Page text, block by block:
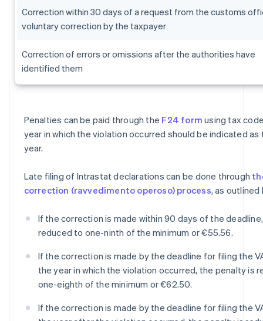
Correction within 30 days of a request from the customs
voluntary correction by the taxpayer
Correction of errors or omissions after the authorities have
identified them
Penalties can be paid through the F24 form using tax
year in which the violation occurred should be indicated
year.
Late filing of Intrastat declarations can be done through
correction (ravvedimento operoso) process, as outlined
If the correction is made within 90 days of the
reduced to one-ninth of the minimum or €55.56.
If the correction is made by the deadline for filing the
the year in which the violation occurred, the penalty is
one-eighth of the minimum or €62.50.
If the correction is made by the deadline for filing the